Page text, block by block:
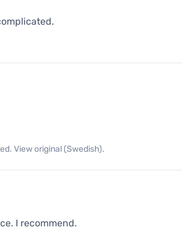
View original (Swedish).
I recommend.